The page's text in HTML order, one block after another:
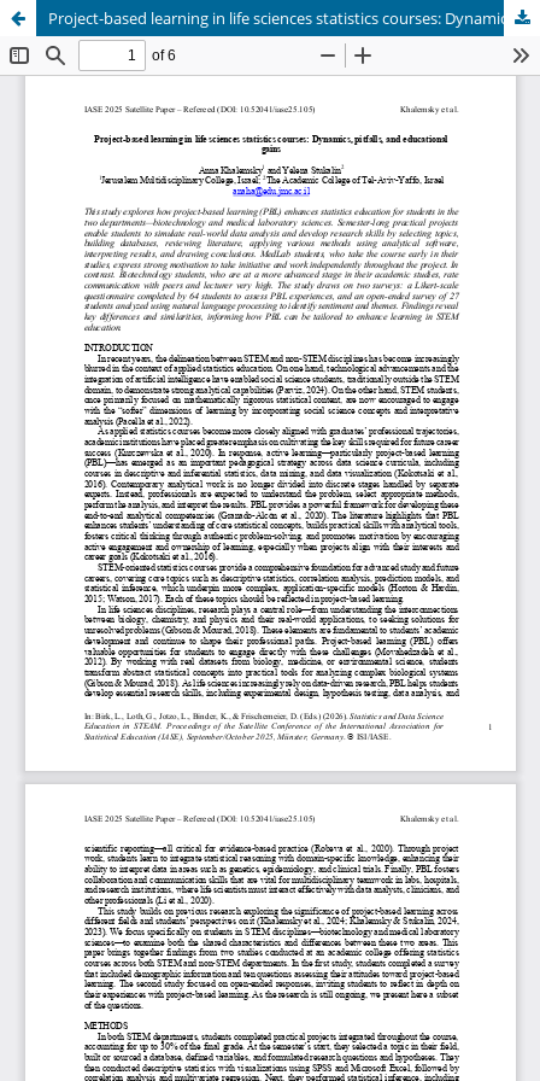
Project-based learning in life sciences statistics courses: Dynamics, pitfalls, and educational gains